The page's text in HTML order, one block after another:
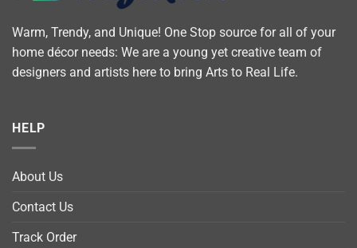
Warm, Trendy, and Unique! One Stop source for all of your
home décor needs: We are a young yet creative team of
designers and artists here to bring Arts to Real Life.
HELP
About Us
Contact Us
Track Order